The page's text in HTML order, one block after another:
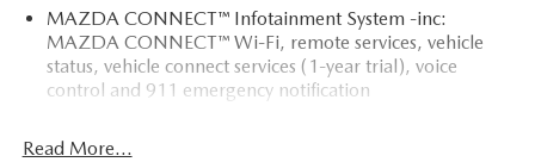
MAZDA CONNECT™ Infotainment System -inc:
MAZDA CONNECT™ Wi-Fi, remote services, vehicle
status, vehicle connect services (1-year trial), voice
control and 911 emergency notification
Read More...